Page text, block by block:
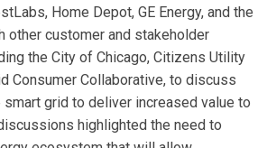
Home Depot, GE Energy, and the
other customer and stakeholder
the City of Chicago, Citizens Utility
Consumer Collaborative, to discuss
smart grid to deliver increased value to
highlighted the need to